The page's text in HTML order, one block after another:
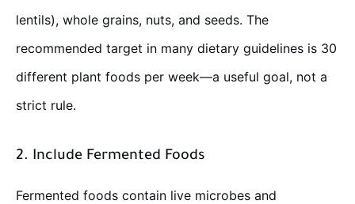
lentils), whole grains, nuts, and seeds. The
recommended target in many dietary guidelines is 30
different plant foods per week—a useful goal, not a
strict rule.
2. Include Fermented Foods
Fermented foods contain live microbes and